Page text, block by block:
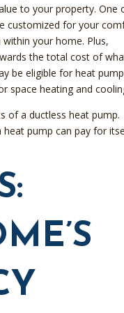
to your property. One
customized for your
your home. Plus,
the total cost of
be eligible for heat pump
space heating and
of a ductless heat pump.
pump can pay for